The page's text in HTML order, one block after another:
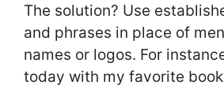
The solution? Use
and phrases in place of
names or logos. For
today with my favorite book